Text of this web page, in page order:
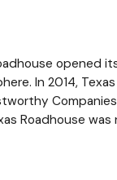
opened
In 2014, Texas
Roadhouse